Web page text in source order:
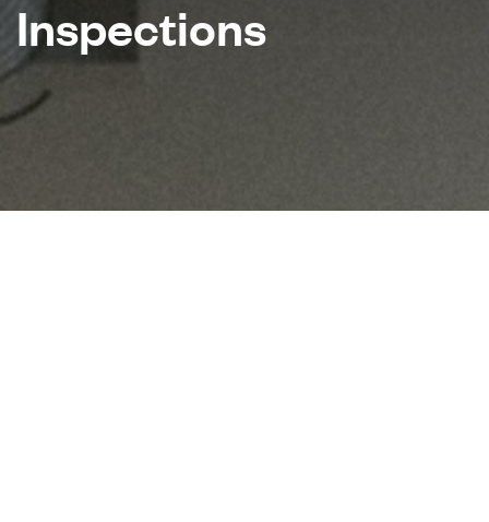
Inspections